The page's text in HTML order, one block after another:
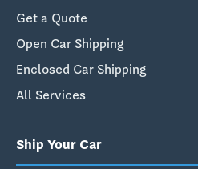
Get a Quote
Open Car Shipping
Enclosed Car Shipping
All Services
Ship Your Car